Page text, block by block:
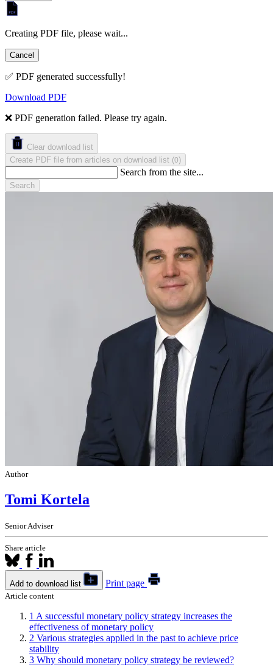
Creating PDF file, please wait...
Cancel
✅ PDF generated successfully!
Download PDF
❌ PDF generation failed. Please try again.
Clear download list
Create PDF file from articles on download list (0)
Search from the site...
Search
Author
Tomi Kortela
Senior Adviser
Share article
Add to download list Print page
Article content
1 A successful monetary policy strategy increases the
effectiveness of monetary policy
2 Various strategies applied in the past to achieve price
stability
3 Why should monetary policy strategy be reviewed?